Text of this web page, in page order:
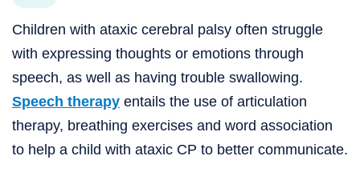
Children with ataxic cerebral palsy often struggle
with expressing thoughts or emotions through
speech, as well as having trouble swallowing.
Speech therapy entails the use of articulation
therapy, breathing exercises and word association
to help a child with ataxic CP to better communicate.